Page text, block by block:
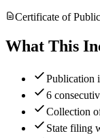
Certificate of
What This
Publication
6
Collection
State filing